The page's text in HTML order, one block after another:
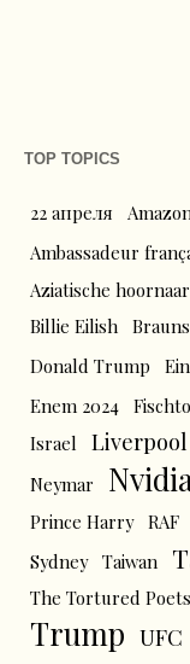
TOP TOPICS
22 апреля
Ambassadeur
Aziatische hoornaar
Billie Eilish
Donald Trump
Enem 2024
Israel Liverpool
Neymar
Prince Harry RAF
Sydney Taiwan
The Tortured
Trump UFC